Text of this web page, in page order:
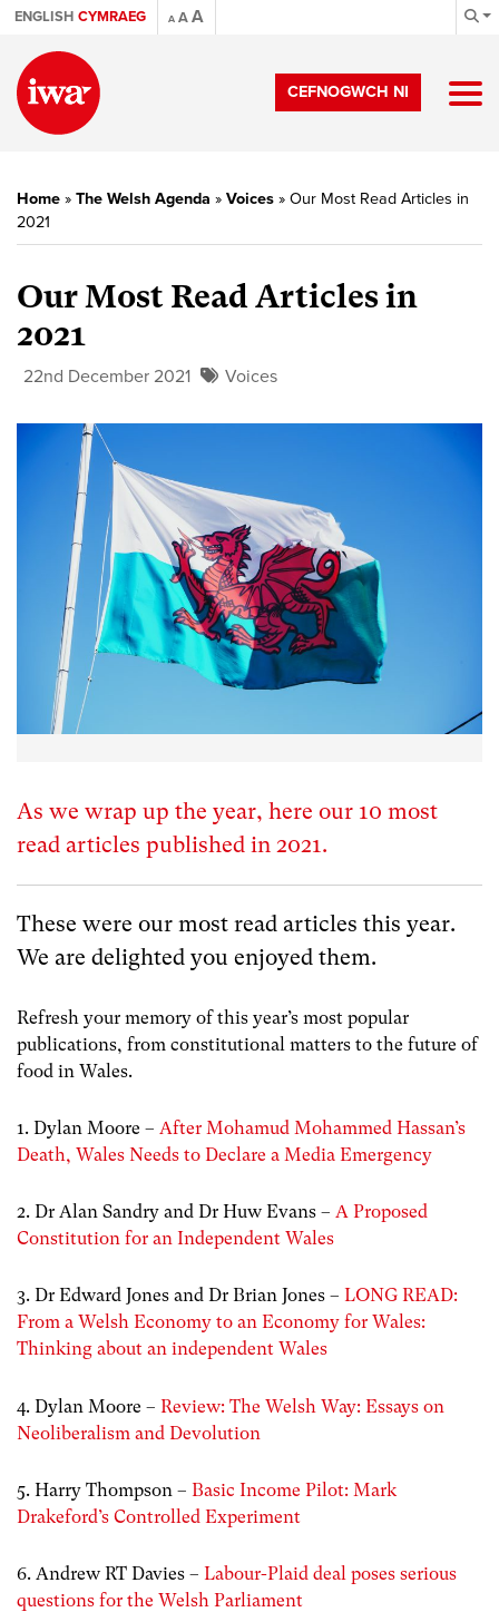
ENGLISH CYMRAEG A AA
CEFNOGWCH NI
Home » The Welsh Agenda » Voices » Our Most Read Articles in
2021
Our Most Read Articles in
2021
22nd December 2021 Voices
As we wrap up the year, here our 10 most
read articles published in 2021.
These were our most read articles this year.
We are delighted you enjoyed them.
Refresh your memory of this year’s most popular
publications, from constitutional matters to the future of
food in Wales.
1. Dylan Moore – After Mohamud Mohammed Hassan’s
Death, Wales Needs to Declare a Media Emergency
2. Dr Alan Sandry and Dr Huw Evans – A Proposed
Constitution for an Independent Wales
3. Dr Edward Jones and Dr Brian Jones – LONG READ:
From a Welsh Economy to an Economy for Wales:
Thinking about an independent Wales
4. Dylan Moore – Review: The Welsh Way: Essays on
Neoliberalism and Devolution
5. Harry Thompson – Basic Income Pilot: Mark
Drakeford’s Controlled Experiment
6. Andrew RT Davies – Labour-Plaid deal poses serious
questions for the Welsh Parliament